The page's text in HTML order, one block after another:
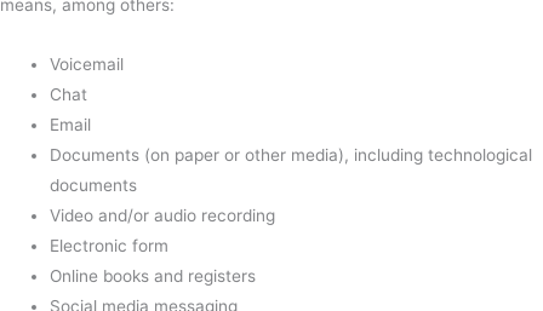
means, among others:
Voicemail
Chat
Email
Documents (on paper or other media), including technological
documents
Video and/or audio recording
Electronic form
Online books and registers
Social media messaging